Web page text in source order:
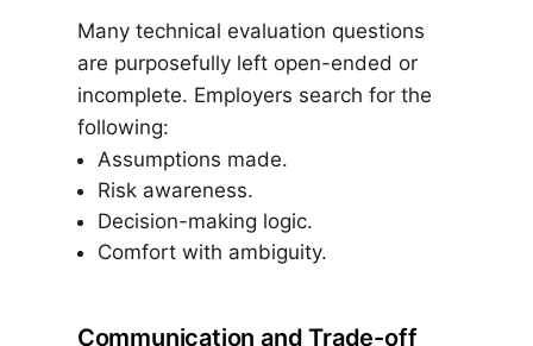
Many technical evaluation questions
are purposefully left open-ended or
incomplete. Employers search for the
following:
Assumptions made.
Risk awareness.
Decision-making logic.
Comfort with ambiguity.
Communication and Trade-off